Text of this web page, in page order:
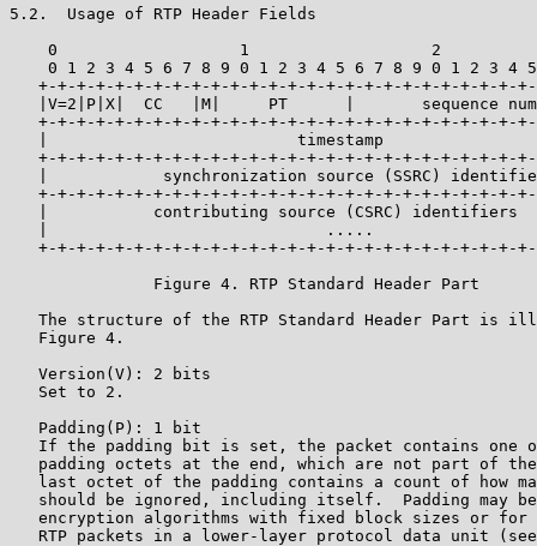
5.2.  Usage of RTP Header Fields
0                   1                   2
0 1 2 3 4 5 6 7 8 9 0 1 2 3 4 5 6 7 8 9 0 1 2 3 4
+-+-+-+-+-+-+-+-+-+-+-+-+-+-+-+-+-+-+-+-+-+-+-+-+-
|V=2|P|X|  CC   |M|     PT      |       sequence
+-+-+-+-+-+-+-+-+-+-+-+-+-+-+-+-+-+-+-+-+-+-+-+-+-
|                          timestamp
+-+-+-+-+-+-+-+-+-+-+-+-+-+-+-+-+-+-+-+-+-+-+-+-+-
|            synchronization source (SSRC)
+-+-+-+-+-+-+-+-+-+-+-+-+-+-+-+-+-+-+-+-+-+-+-+-+-
|           contributing source (CSRC) identifiers
|                             .....
+-+-+-+-+-+-+-+-+-+-+-+-+-+-+-+-+-+-+-+-+-+-+-+-+-
               Figure 4. RTP Standard Header Part
The structure of the RTP Standard Header Part is
   Figure 4.
   Version(V): 2 bits
   Set to 2.
   Padding(P): 1 bit
If the padding bit is set, the packet contains one
padding octets at the end, which are not part of
last octet of the padding contains a count of how
should be ignored, including itself.  Padding may
encryption algorithms with fixed block sizes or for
RTP packets in a lower-layer protocol data unit